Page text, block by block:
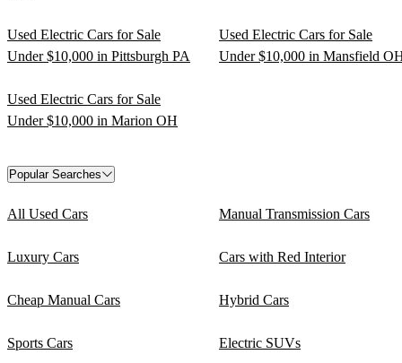
Used Electric Cars for Sale
Under $10,000 in Pittsburgh PA
Used Electric Cars for Sale
Under $10,000 in Mansfield
Used Electric Cars for Sale
Under $10,000 in Marion OH
Popular Searches
All Used Cars Manual Transmission Cars
Luxury Cars Cars with Red Interior
Cheap Manual Cars Hybrid Cars
Sports Cars Electric SUVs